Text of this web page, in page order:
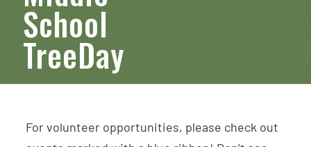
School
TreeDay
For volunteer opportunities, please check out